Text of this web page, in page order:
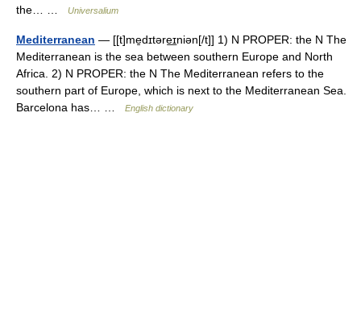
the… …
Universalium
Mediterranean — [[t]me̱dɪtəre͟ɪniən[/t]] 1) N PROPER: the N The
Mediterranean is the sea between southern Europe and North
Africa. 2) N PROPER: the N The Mediterranean refers to the
southern part of Europe, which is next to the Mediterranean Sea.
Barcelona has… …
English dictionary